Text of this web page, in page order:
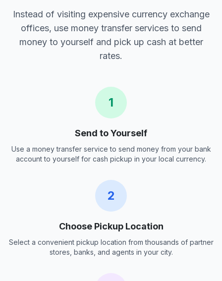
Instead of visiting expensive currency exchange
offices, use money transfer services to send
money to yourself and pick up cash at better
rates.
1
Send to Yourself
Use a money transfer service to send money from your bank
account to yourself for cash pickup in your local currency.
2
Choose Pickup Location
Select a convenient pickup location from thousands of partner
stores, banks, and agents in your city.